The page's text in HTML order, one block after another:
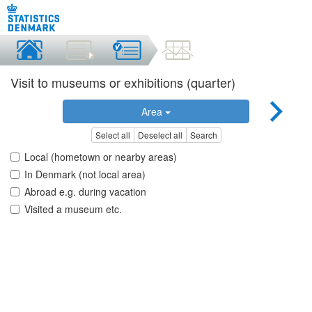
Visit to museums or exhibitions (quarter)
Area
Select all Deselect all Search
Local (hometown or nearby areas)
In Denmark (not local area)
Abroad e.g. during vacation
Visited a museum etc.